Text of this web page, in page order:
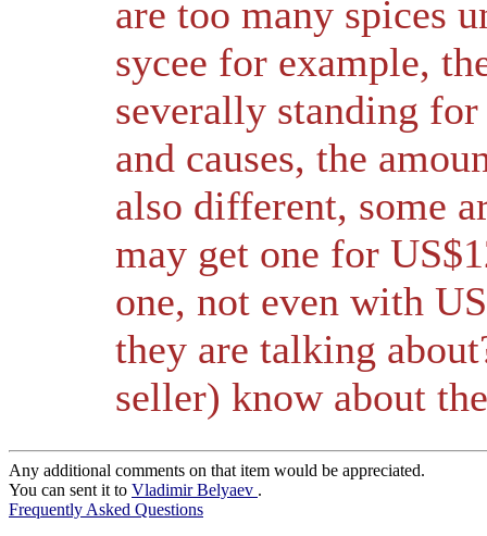
are too many spices
sycee for example,
severally standing
and causes, the
also different, some
may get one for
one, not even with
they are talking
seller) know about
Any additional comments on that item would be appreciated.
You can sent it to Vladimir Belyaev .
Frequently Asked Questions